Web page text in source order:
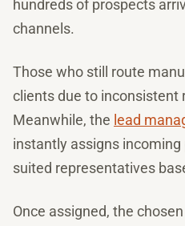
hundreds of prospects
channels.
Those who still route
clients due to inconsistent
Meanwhile, the lead
instantly assigns
suited representatives
Once assigned, the